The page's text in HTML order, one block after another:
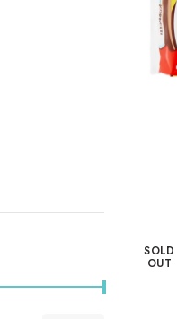
SOLD
OUT